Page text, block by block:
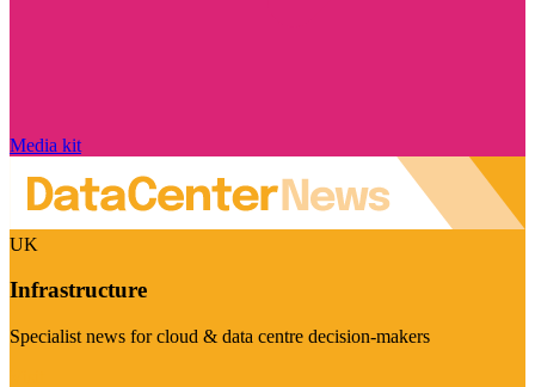
Media kit
UK
Infrastructure
Specialist news for cloud & data centre decision-makers